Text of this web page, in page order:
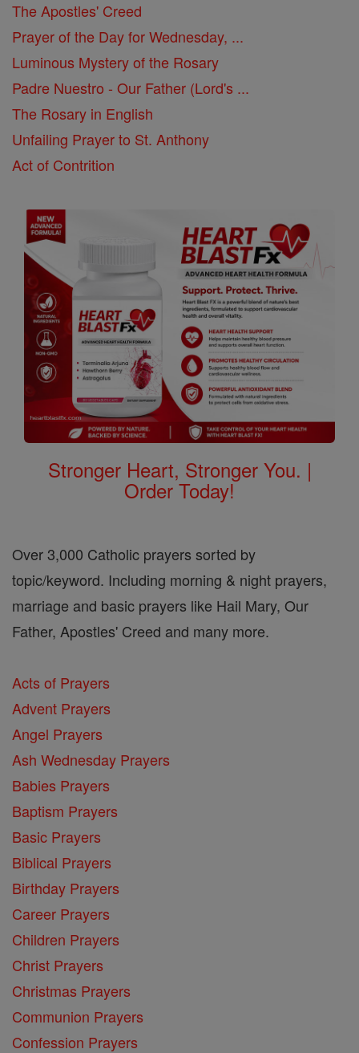
The Apostles' Creed
Prayer of the Day for Wednesday, ...
Luminous Mystery of the Rosary
Padre Nuestro - Our Father (Lord's ...
The Rosary in English
Unfailing Prayer to St. Anthony
Act of Contrition
Stronger Heart, Stronger You. |
Order Today!
Over 3,000 Catholic prayers sorted by
topic/keyword. Including morning & night prayers,
marriage and basic prayers like Hail Mary, Our
Father, Apostles' Creed and many more.
Acts of Prayers
Advent Prayers
Angel Prayers
Ash Wednesday Prayers
Babies Prayers
Baptism Prayers
Basic Prayers
Biblical Prayers
Birthday Prayers
Career Prayers
Children Prayers
Christ Prayers
Christmas Prayers
Communion Prayers
Confession Prayers